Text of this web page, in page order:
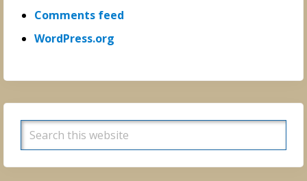
Comments feed
WordPress.org
Search
this
website